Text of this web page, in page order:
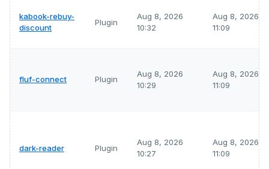
kabook-rebuy-
discount
Plugin
Aug 8, 2026
10:32
Aug 8, 2026
11:09
fluf-connect Plugin
Aug 8, 2026
10:29
Aug 8, 2026
11:09
dark-reader Plugin
Aug 8, 2026
10:27
Aug 8, 2026
11:09